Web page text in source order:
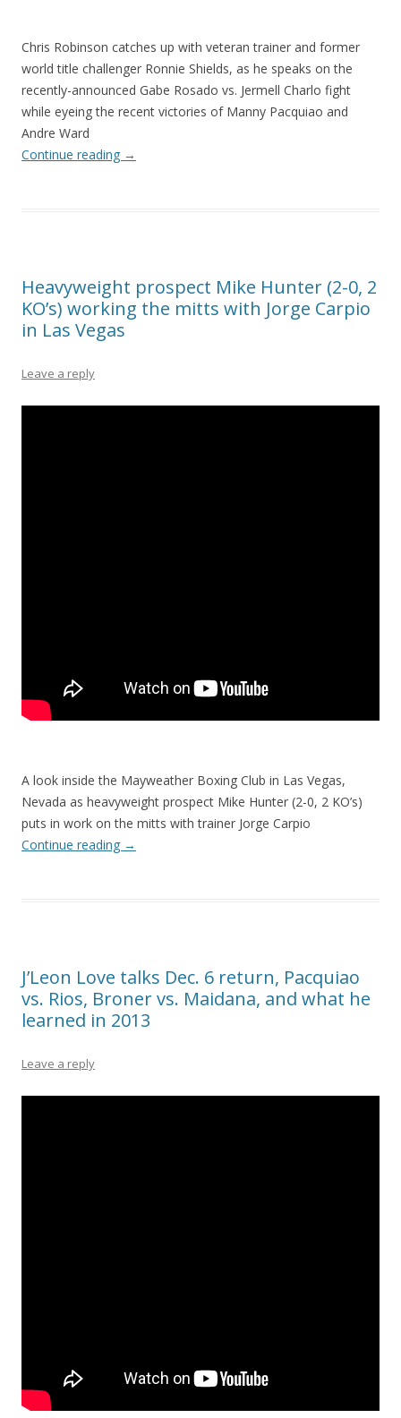
Chris Robinson catches up with veteran trainer and former
world title challenger Ronnie Shields, as he speaks on the
recently-announced Gabe Rosado vs. Jermell Charlo fight
while eyeing the recent victories of Manny Pacquiao and
Andre Ward
Continue reading →
Heavyweight prospect Mike Hunter (2-0, 2
KO’s) working the mitts with Jorge Carpio
in Las Vegas
Leave a reply
A look inside the Mayweather Boxing Club in Las Vegas,
Nevada as heavyweight prospect Mike Hunter (2-0, 2 KO’s)
puts in work on the mitts with trainer Jorge Carpio
Continue reading →
J’Leon Love talks Dec. 6 return, Pacquiao
vs. Rios, Broner vs. Maidana, and what he
learned in 2013
Leave a reply